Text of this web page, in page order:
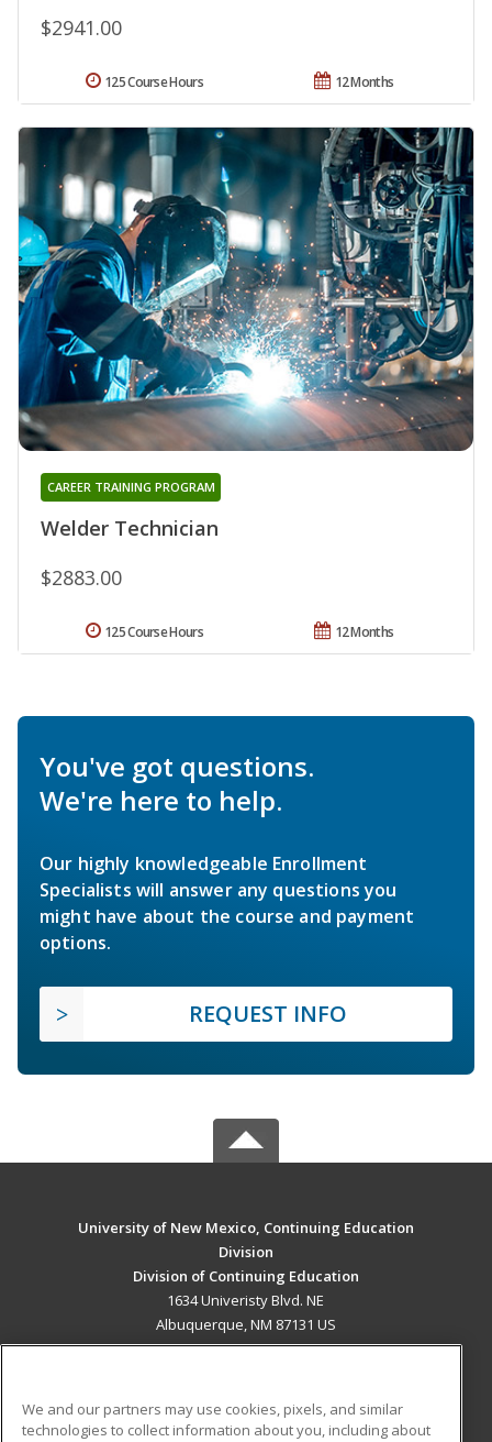
$2941.00
12 Months
125 Course Hours
Welder Technician
CAREER TRAINING PROGRAM
$2883.00
12 Months
125 Course Hours
You've got questions.
We're here to help.
Our highly knowledgeable Enrollment
Specialists will answer any questions you
might have about the course and payment
options.
REQUEST INFO
University of New Mexico, Continuing Education
Division
Division of Continuing Education
1634 Univeristy Blvd. NE
Albuquerque, NM 87131 US
We and our partners may use cookies, pixels, and similar
technologies to collect information about you, including about